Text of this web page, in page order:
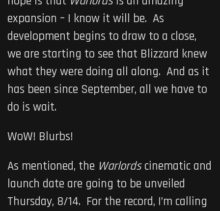
expansion – I know it will be. As
development begins to draw to a close,
we are starting to see that Blizzard knew
what they were doing all along. And as it
has been since September, all we have to
do is wait.
WoW! Blurbs!
As mentioned, the Warlordscinematic and
launch date are going to be unveiled
Thursday, 8/14. For the record, I’m calling